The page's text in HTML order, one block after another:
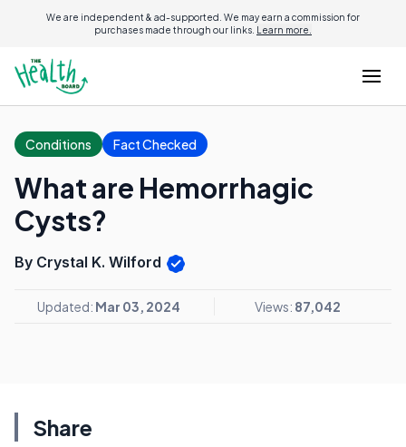
We are independent & ad-supported. We may earn a commission for
purchases made through our links. Learn more.
Conditions Fact Checked
What are Hemorrhagic
Cysts?
By Crystal K. Wilford
Updated: Mar 03, 2024 Views: 87,042
Share